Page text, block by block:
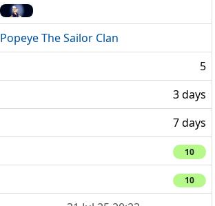
Popeye The Sailor Clan
5
3 days
7 days
10
10